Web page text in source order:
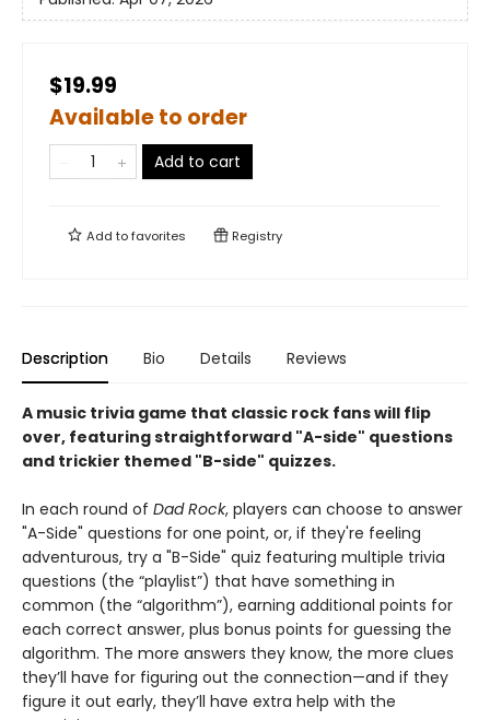
$19.99
Available to order
Add to cart
Add tofavorites Registry
Description Bio Details Reviews
A music trivia game that classic rock fans will flip
over, featuring straightforward "A-side" questions
and trickier themed "B-side" quizzes.
In each round of Dad Rock, players can choose to answer
"A-Side" questions for one point, or, if they're feeling
adventurous, try a "B-Side" quiz featuring multiple trivia
questions (the “playlist”) that have something in
common (the “algorithm”), earning additional points for
each correct answer, plus bonus points for guessing the
algorithm. The more answers they know, the more clues
they’ll have for figuring out the connection—and if they
figure it out early, they’ll have extra help with the